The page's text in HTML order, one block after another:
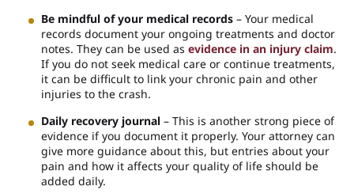
Be mindful of your medical records – Your medical
records document your ongoing treatments and doctor
notes. They can be used as evidence in an injury claim.
If you do not seek medical care or continue treatments,
it can be difficult to link your chronic pain and other
injuries to the crash.
Daily recovery journal – This is another strong piece of
evidence if you document it properly. Your attorney can
give more guidance about this, but entries about your
pain and how it affects your quality of life should be
added daily.